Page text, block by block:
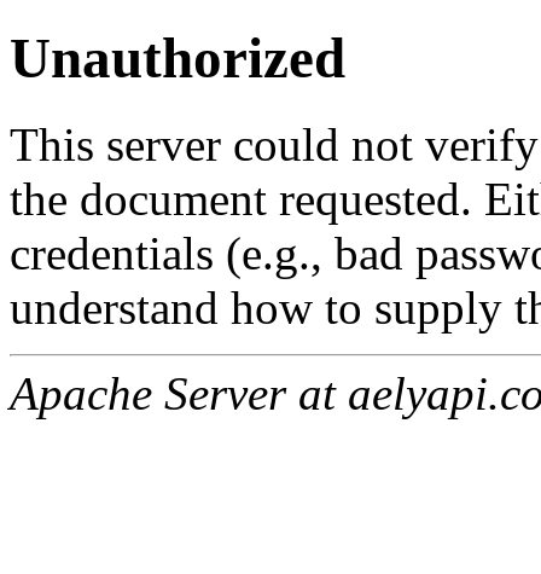
Unauthorized
This server could not
the document requested.
credentials (e.g., bad
understand how to supply
Apache Server at